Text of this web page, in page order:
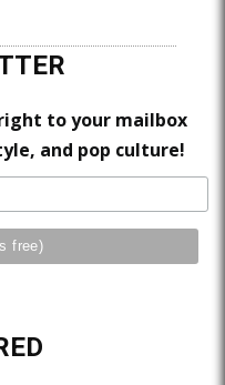
to your mailbox
and pop culture!